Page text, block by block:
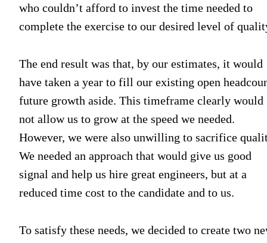
who couldn’t afford to invest the time needed to
complete the exercise to our desired level of
The end result was that, by our estimates, it would
have taken a year to fill our existing open
future growth aside. This timeframe clearly would
not allow us to grow at the speed we needed.
However, we were also unwilling to sacrifice
We needed an approach that would give us good
signal and help us hire great engineers, but at a
reduced time cost to the candidate and to us.
To satisfy these needs, we decided to create two